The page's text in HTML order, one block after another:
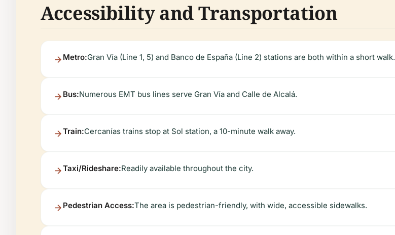
Accessibility and Transportation
Metro:Gran Vía (Line 1, 5) and Banco de España (Line 2) stations are both within a short walk.
Bus:Numerous EMT bus lines serve Gran Vía and Calle de Alcalá.
Train:Cercanías trains stop at Sol station, a 10-minute walk away.
Taxi/Rideshare:Readily available throughout the city.
Pedestrian Access:The area is pedestrian-friendly, with wide, accessible sidewalks.